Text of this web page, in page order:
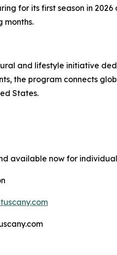
for its first season in
months.
and lifestyle initiative
the program connects
States.
available now for